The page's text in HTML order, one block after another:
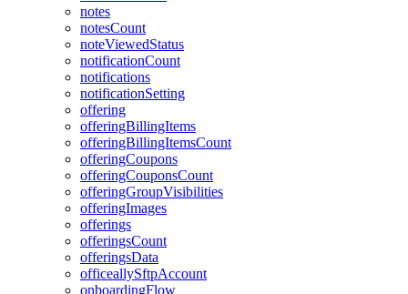
notes
notesCount
noteViewedStatus
notificationCount
notifications
notificationSetting
offering
offeringBillingItems
offeringBillingItemsCount
offeringCoupons
offeringCouponsCount
offeringGroupVisibilities
offeringImages
offerings
offeringsCount
offeringsData
officeallySftpAccount
onboardingFlow